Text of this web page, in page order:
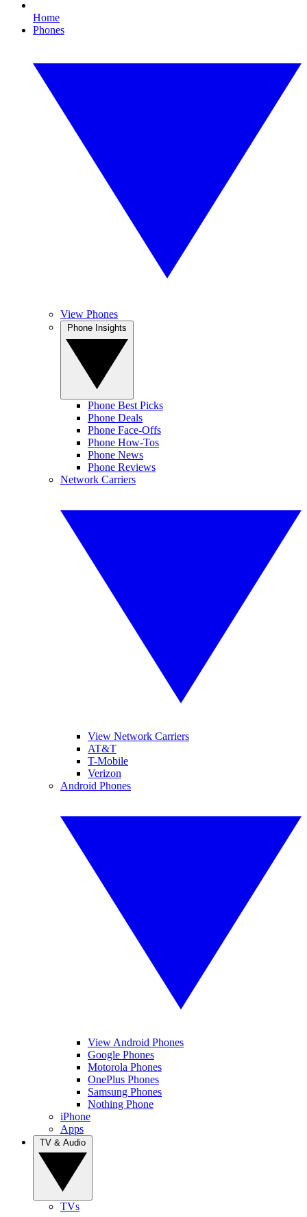
Home
Phones
View Phones
Phone Best Picks
Phone Deals
Phone Face-Offs
Phone How-Tos
Phone News
Phone Reviews
Network Carriers
View Network Carriers
AT&T
T-Mobile
Verizon
Android Phones
View Android Phones
Google Phones
Motorola Phones
OnePlus Phones
Samsung Phones
Nothing Phone
iPhone
Apps
TVs